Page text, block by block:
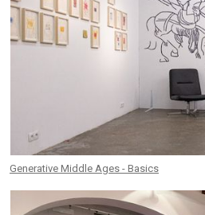
Generative Middle Ages - Basics